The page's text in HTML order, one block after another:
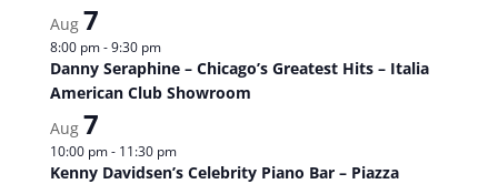
Aug 7
8:00 pm-9:30 pm
Danny Seraphine – Chicago’s Greatest Hits – Italia
American Club Showroom
Aug 7
10:00 pm- 11:30 pm
Kenny Davidsen’s Celebrity Piano Bar – Piazza